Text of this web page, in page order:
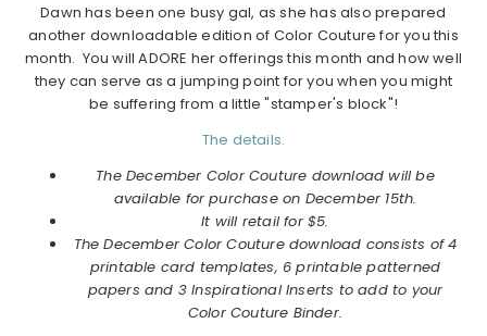
Dawn has been one busy gal, as she has also prepared
another downloadable edition of Color Couture for you this
month. You will ADORE her offerings this month and how well
they can serve as a jumping point for you when you might
be suffering from a little "stamper's block"!
The details.
The December Color Couture download will be
available for purchase on December 15th.
It will retail for $5.
The December Color Couture download consists of 4
printable card templates, 6 printable patterned
papers and 3 Inspirational Inserts to add to your
Color Couture Binder.